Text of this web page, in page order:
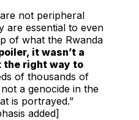
not peripheral
are essential to even
of what the Rwanda
it wasn’t a
the right way to
of thousands of
a genocide in the
is portrayed.”
added]